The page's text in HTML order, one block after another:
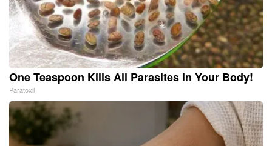
One Teaspoon Kills All Parasites in Your Body!
Paratoxil